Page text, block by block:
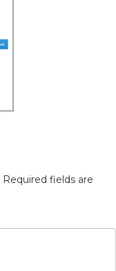
Required fields are